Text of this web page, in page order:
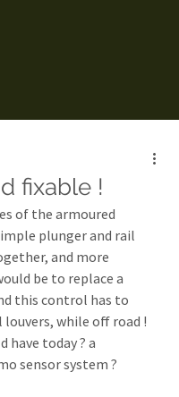
fixable !
of the armoured
plunger and rail
and more
be to replace a
this control has to
while off road !
have today ? a
sensor system ?